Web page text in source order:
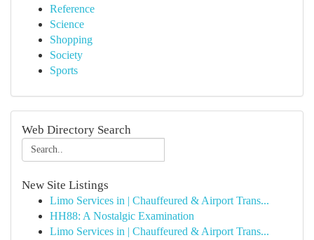
Reference
Science
Shopping
Society
Sports
Web Directory Search
New Site Listings
Limo Services in | Chauffeured & Airport Trans...
HH88: A Nostalgic Examination
Limo Services in | Chauffeured & Airport Trans...